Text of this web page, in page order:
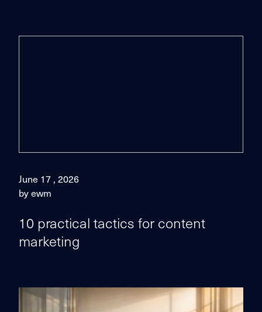
June 17 , 2026
by ewm
10 practical tactics for content
marketing